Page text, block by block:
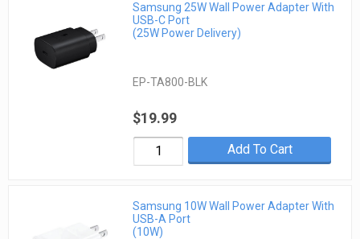
Samsung 25W Wall Power Adapter With
USB-C Port
(25W Power Delivery)
EP-TA800-BLK
$19.99
Add To Cart
Samsung 10W Wall Power Adapter With
USB-A Port
(10W)